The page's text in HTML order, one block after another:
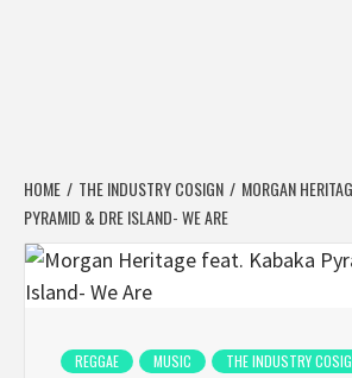
HOME THE INDUSTRY COSIGN
MORGAN
PYRAMID & DRE ISLAND- WE ARE
REGGAE MUSIC THE INDUSTRY